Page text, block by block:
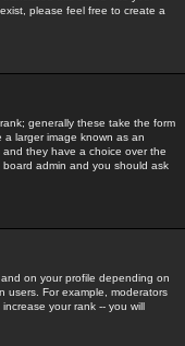
please feel free to create a
generally these take the form
larger image known as an
they have a choice over the
admin and you should ask
on your profile depending on
users. For example, moderators
your rank -- you will